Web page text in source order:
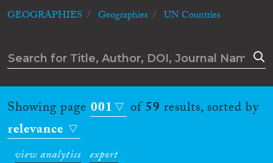
GEOGRAPHIES Geographies UN Countries
Showing page 001 of59 results, sorted by
relevance
view analytics export